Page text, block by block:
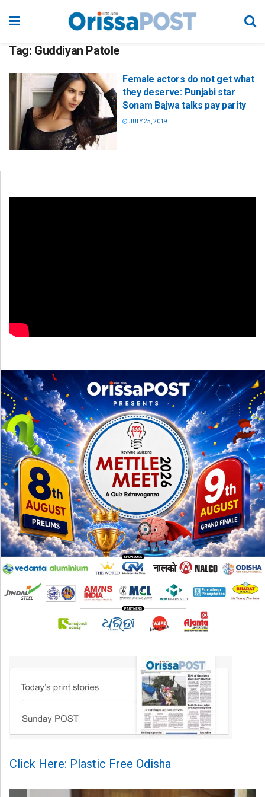
Tag: Guddiyan Patole
Female actors do not get what
they deserve: Punjabi star
Sonam Bajwa talks pay parity
JULY 25, 2019
Click Here: Plastic Free Odisha